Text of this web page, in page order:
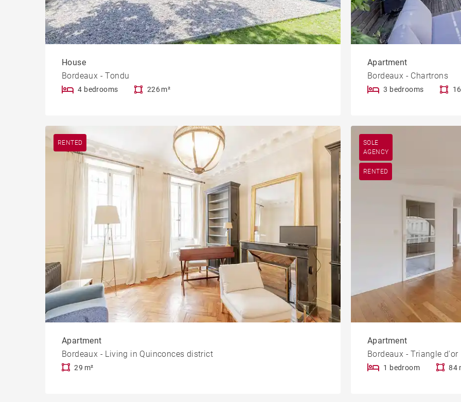
House
Bordeaux - Tondu
4 bedrooms 226 m²
Apartment
Bordeaux - Chartrons
3 bedrooms
RENTED
Apartment
Bordeaux - Living in Quinconces district
29 m²
SOLE
AGENCY
RENTED
Apartment
Bordeaux - Triangle d'or
1 bedroom 84